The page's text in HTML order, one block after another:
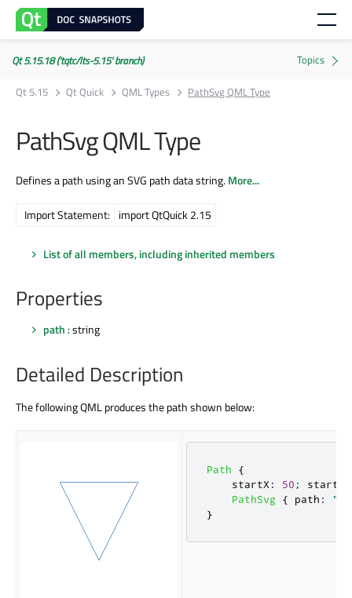
Qt 5.15.18 ('tqtc/lts-5.15' branch)
Qt 5.15
Qt Quick QML Types PathSvg QML Type
PathSvg QML Type
Defines a path using an SVG path data string.More...
Import Statement: import QtQuick 2.15
List of all members, including inherited members
Properties
path : string
Detailed Description
The following QML produces the path shown below:
Path
{
startX : 50 ; startY
PathSvg
{ path :
"L
}